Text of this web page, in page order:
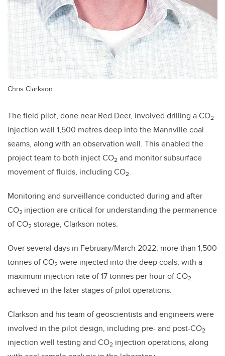
Chris Clarkson.
The field pilot, done near Red Deer, involved drilling a CO2
injection well 1,500 metres deep into the Mannville coal
seams, along with an observation well. This enabled the
project team to both inject CO2 and monitor subsurface
movement of fluids, including CO2.
Monitoring and surveillance conducted during and after
CO2 injection are critical for understanding the permanence
of CO2 storage, Clarkson notes.
Over several days in February/March 2022, more than 1,500
tonnes of CO2 were injected into the deep coals, with a
maximum injection rate of 17 tonnes per hour of CO2
achieved in the later stages of pilot operations.
Clarkson and his team of geoscientists and engineers were
involved in the pilot design, including pre- and post-CO2
injection well testing and CO2 injection operations, along